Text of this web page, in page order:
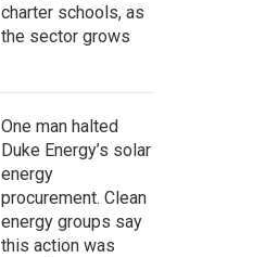
charter schools, as
the sector grows
One man halted
Duke Energy’s solar
energy
procurement. Clean
energy groups say
this action was